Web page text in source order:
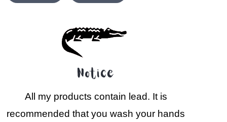
Notice
All my products contain lead. It is
recommended that you wash your hands